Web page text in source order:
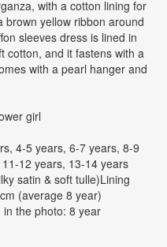
with a cotton lining for
brown yellow ribbon around
sleeves dress is lined in
cotton, and it fastens with a
with a pearl hanger and
girl
4-5 years, 6-7 years, 8-9
12 years, 13-14 years
satin & soft tulle)Lining
(average 8 year)
the photo: 8 year